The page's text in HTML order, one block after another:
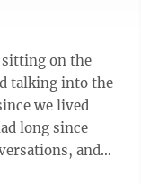
sitting on the
talking into the
we lived
and